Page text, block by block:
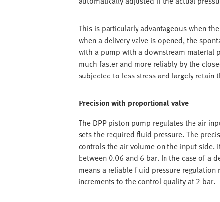
This is particularly advantageous when
when a delivery valve is opened, the
with a pump with a downstream material
much faster and more reliably by the
subjected to less stress and largely retain
Precision with proportional valve
The DPP piston pump regulates the air
sets the required fluid pressure. The
controls the air volume on the input side.
between 0.06 and 6 bar. In the case of a
means a reliable fluid pressure
increments to the control quality at 2 bar.